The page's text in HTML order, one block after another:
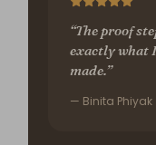
“The proof
exactly what
made.”
— Binita Phiyak